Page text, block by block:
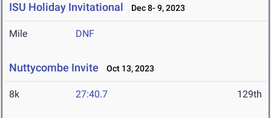
ISU Holiday Invitational Dec 8- 9, 2023
Mile DNF
Nuttycombe Invite Oct 13, 2023
8k 27:40.7 129th